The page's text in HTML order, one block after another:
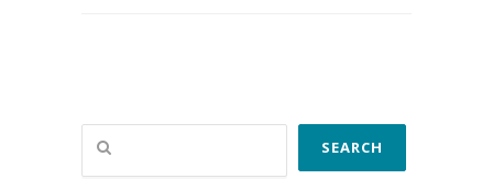
Search
SEARCH